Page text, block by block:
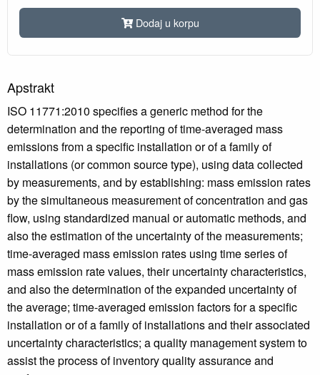
Dodaj u korpu
Apstrakt
ISO 11771:2010 specifies a generic method for the
determination and the reporting of time-averaged mass
emissions from a specific installation or of a family of
installations (or common source type), using data collected
by measurements, and by establishing: mass emission rates
by the simultaneous measurement of concentration and gas
flow, using standardized manual or automatic methods, and
also the estimation of the uncertainty of the measurements;
time-averaged mass emission rates using time series of
mass emission rate values, their uncertainty characteristics,
and also the determination of the expanded uncertainty of
the average; time-averaged emission factors for a specific
installation or of a family of installations and their associated
uncertainty characteristics; a quality management system to
assist the process of inventory quality assurance and